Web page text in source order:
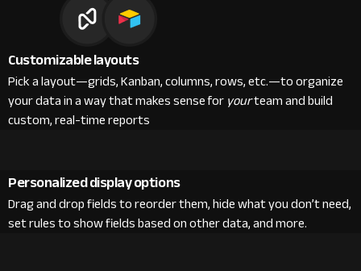
Customizable layouts
Pick a layout—grids, Kanban, columns, rows, etc.—to organize
your data in a way that makes sense foryourteam and build
custom, real-time reports
Personalized display options
Drag and drop fields to reorder them, hide what you don’t need,
set rules to show fields based on other data, and more.